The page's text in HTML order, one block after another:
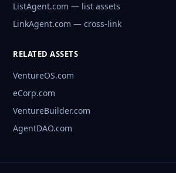
ListAgent.com — list assets
LinkAgent.com — cross-link
RELATED ASSETS
VentureOS.com
eCorp.com
VentureBuilder.com
AgentDAO.com